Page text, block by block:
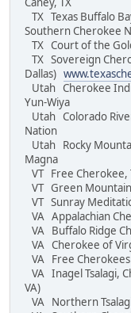
TX Texas Buffalo
Southern
TX Court of the
TX Sovereign
Dallas)
Utah Cherokee
Yun-Wiya
Utah Colorado
Nation
Utah Rocky
Magna
VT Free
VT Green
VT Sunray
VA
VA Buffalo
VA Cherokee
VA Free
VA Inagel Tsalagi,
VA)
VA Northern